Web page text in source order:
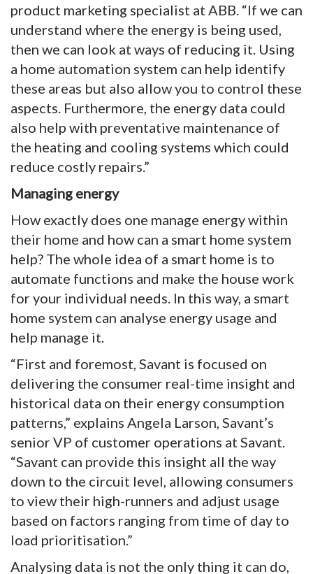
product marketing specialist at ABB. “If we can
understand where the energy is being used,
then we can look at ways of reducing it. Using
a home automation system can help identify
these areas but also allow you to control these
aspects. Furthermore, the energy data could
also help with preventative maintenance of
the heating and cooling systems which could
reduce costly repairs.”
Managing energy
How exactly does one manage energy within
their home and how can a smart home system
help? The whole idea of a smart home is to
automate functions and make the house work
for your individual needs. In this way, a smart
home system can analyse energy usage and
help manage it.
“First and foremost, Savant is focused on
delivering the consumer real-time insight and
historical data on their energy consumption
patterns,” explains Angela Larson, Savant’s
senior VP of customer operations at Savant.
“Savant can provide this insight all the way
down to the circuit level, allowing consumers
to view their high-runners and adjust usage
based on factors ranging from time of day to
load prioritisation.”
Analysing data is not the only thing it can do,